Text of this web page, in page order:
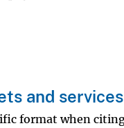
and
format when